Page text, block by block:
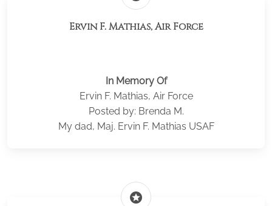
Ervin F. Mathias, Air Force
In Memory Of
Ervin F. Mathias, Air Force
Posted by: Brenda M.
My dad, Maj. Ervin F. Mathias USAF
stars